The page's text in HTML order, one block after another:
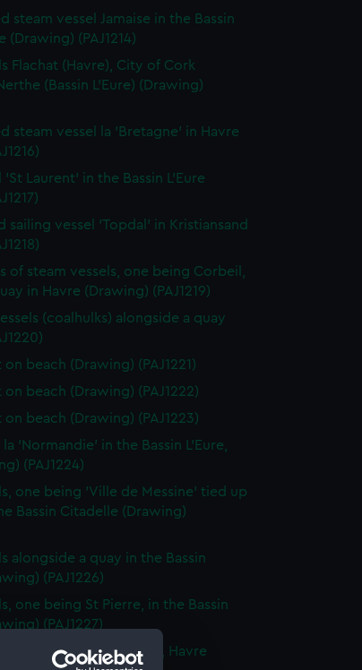
steam vessel Jamaise in the Bassin
(Drawing) (PAJ1214)
Flachat (Havre), City of Cork
(Bassin L'Eure) (Drawing)
steam vessel la 'Bretagne' in Havre
'St Laurent' in the Bassin L'Eure
sailing vessel 'Topdal' in Kristiansand
of steam vessels, one being Corbeil,
in Havre (Drawing) (PAJ1219)
(coalhulks) alongside a quay
beach (Drawing) (PAJ1221)
beach (Drawing) (PAJ1222)
beach (Drawing) (PAJ1223)
'Normandie' in the Bassin L'Eure,
(PAJ1224)
one being 'Ville de Messine' tied up
Bassin Citadelle (Drawing)
alongside a quay in the Bassin
(PAJ1226)
one being St Pierre, in the Bassin
(PAJ1227)
in the Bassin Citadelle, Havre